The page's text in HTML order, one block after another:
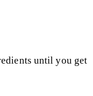
until you get